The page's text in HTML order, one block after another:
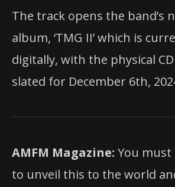
The track opens the band’s
album, ‘TMG II’ which is
digitally, with the physical
slated for December 6th,
AMFM Magazine: You must
to unveil this to the world